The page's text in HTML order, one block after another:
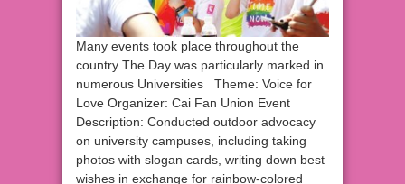
Many events took place throughout the
country The Day was particularly marked in
numerous Universities Theme: Voice for
Love Organizer: Cai Fan Union Event
Description: Conducted outdoor advocacy
on university campuses, including taking
photos with slogan cards, writing down best
wishes in exchange for rainbow-colored